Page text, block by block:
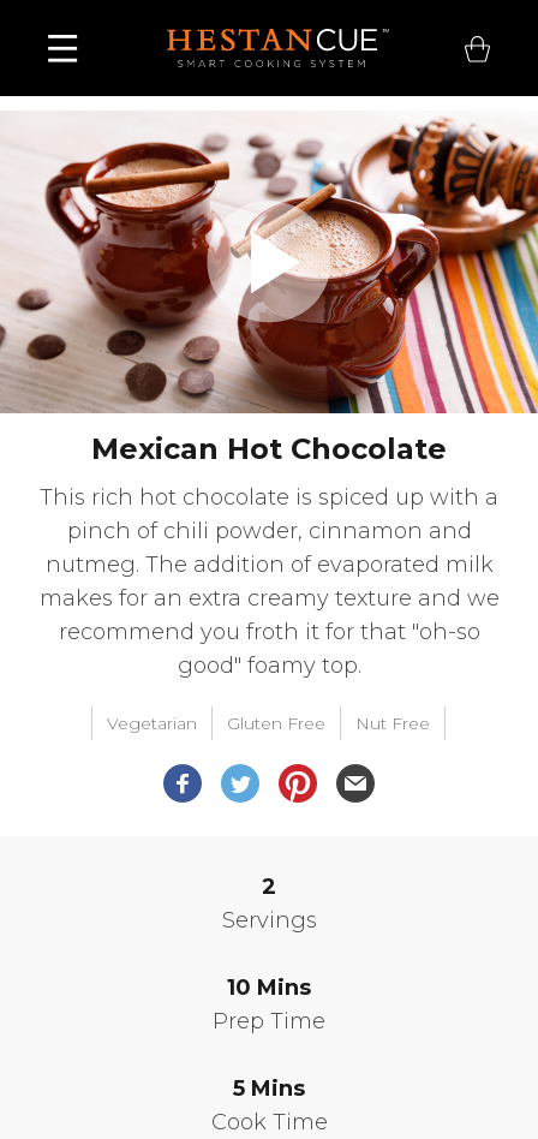
Play
Video
Mexican Hot Chocolate
This rich hot chocolate is spiced up with a
pinch of chili powder, cinnamon and
nutmeg. The addition of evaporated milk
makes for an extra creamy texture and we
recommend you froth it for that "oh-so
good" foamy top.
Vegetarian Gluten Free Nut Free
2
Servings
10 Mins
Prep Time
5 Mins
Cook Time